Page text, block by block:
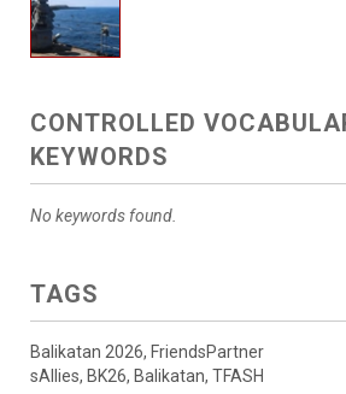
CONTROLLED
KEYWORDS
No keywords found.
TAGS
Balikatan 2026, FriendsPartner
sAllies, BK26, Balikatan, TFASH